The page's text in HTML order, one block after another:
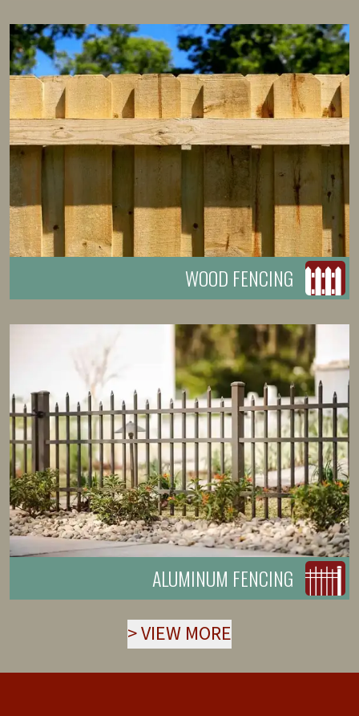
WOOD FENCING
ALUMINUM FENCING
>VIEW MORE